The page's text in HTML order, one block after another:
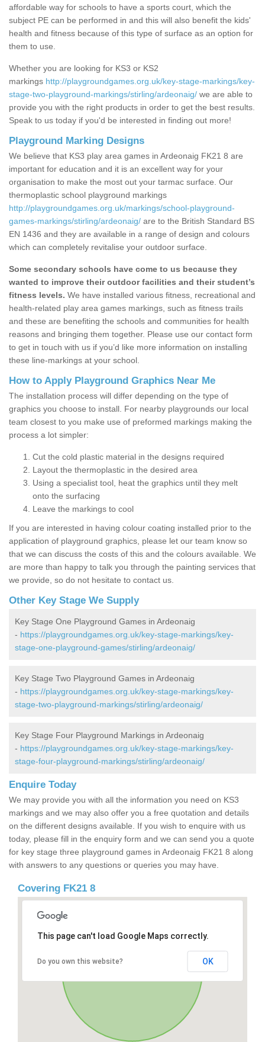
affordable way for schools to have a sports court, which the
subject PE can be performed in and this will also benefit the kids'
health and fitness because of this type of surface as an option for
them to use.
Whether you are looking for KS3 or KS2
markings http://playgroundgames.org.uk/key-stage-markings/key-
stage-two-playground-markings/stirling/ardeonaig/ we are able to
provide you with the right products in order to get the best results.
Speak to us today if you'd be interested in finding out more!
Playground Marking Designs
We believe that KS3 play area games in Ardeonaig FK21 8 are
important for education and it is an excellent way for your
organisation to make the most out your tarmac surface. Our
thermoplastic school playground markings
http://playgroundgames.org.uk/markings/school-playground-
games-markings/stirling/ardeonaig/ are to the British Standard BS
EN 1436 and they are available in a range of design and colours
which can completely revitalise your outdoor surface.
Some secondary schools have come to us because they
wanted to improve their outdoor facilities and their student’s
fitness levels. We have installed various fitness, recreational and
health-related play area games markings, such as fitness trails
and these are benefiting the schools and communities for health
reasons and bringing them together. Please use our contact form
to get in touch with us if you’d like more information on installing
these line-markings at your school.
How to Apply Playground Graphics Near Me
The installation process will differ depending on the type of
graphics you choose to install. For nearby playgrounds our local
team closest to you make use of preformed markings making the
process a lot simpler:
Cut the cold plastic material in the designs required
Layout the thermoplastic in the desired area
Using a specialist tool, heat the graphics until they melt
onto the surfacing
Leave the markings to cool
If you are interested in having colour coating installed prior to the
application of playground graphics, please let our team know so
that we can discuss the costs of this and the colours available. We
are more than happy to talk you through the painting services that
we provide, so do not hesitate to contact us.
Other Key Stage We Supply
Key Stage One Playground Games in Ardeonaig
- https://playgroundgames.org.uk/key-stage-markings/key-
stage-one-playground-games/stirling/ardeonaig/
Key Stage Two Playground Games in Ardeonaig
- https://playgroundgames.org.uk/key-stage-markings/key-
stage-two-playground-markings/stirling/ardeonaig/
Key Stage Four Playground Markings in Ardeonaig
- https://playgroundgames.org.uk/key-stage-markings/key-
stage-four-playground-markings/stirling/ardeonaig/
Enquire Today
We may provide you with all the information you need on KS3
markings and we may also offer you a free quotation and details
on the different designs available. If you wish to enquire with us
today, please fill in the enquiry form and we can send you a quote
for key stage three playground games in Ardeonaig FK21 8 along
with answers to any questions or queries you may have.
Covering FK21 8
This page can't load Google Maps correctly.
Do you own this website? OK